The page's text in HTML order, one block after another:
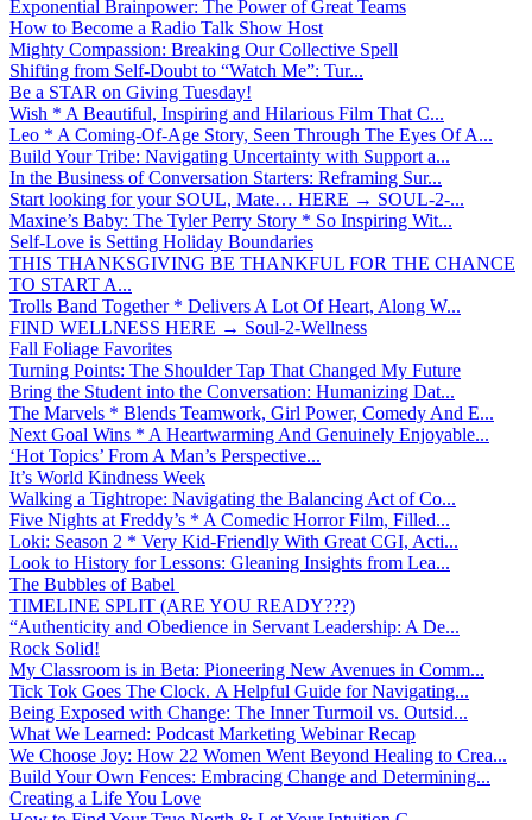
Exponential Brainpower: The Power of Great Teams
How to Become a Radio Talk Show Host
Mighty Compassion: Breaking Our Collective Spell
Shifting from Self-Doubt to “Watch Me”: Tur...
Be a STAR on Giving Tuesday!
Wish * A Beautiful, Inspiring and Hilarious Film That C...
Leo * A Coming-Of-Age Story, Seen Through The Eyes Of A...
Build Your Tribe: Navigating Uncertainty with Support a...
In the Business of Conversation Starters: Reframing Sur...
Start looking for your SOUL, Mate… HERE → SOUL-2-...
Maxine’s Baby: The Tyler Perry Story * So Inspiring Wit...
Self-Love is Setting Holiday Boundaries
THIS THANKSGIVING BE THANKFUL FOR THE CHANCE
TO START A...
Trolls Band Together * Delivers A Lot Of Heart, Along W...
FIND WELLNESS HERE → Soul-2-Wellness
Fall Foliage Favorites
Turning Points: The Shoulder Tap That Changed My Future
Bring the Student into the Conversation: Humanizing Dat...
The Marvels * Blends Teamwork, Girl Power, Comedy And E...
Next Goal Wins * A Heartwarming And Genuinely Enjoyable...
‘Hot Topics’ From A Man’s Perspective...
It’s World Kindness Week
Walking a Tightrope: Navigating the Balancing Act of Co...
Five Nights at Freddy’s * A Comedic Horror Film, Filled...
Loki: Season 2 * Very Kid-Friendly With Great CGI, Acti...
Look to History for Lessons: Gleaning Insights from Lea...
The Bubbles of Babel
TIMELINE SPLIT (ARE YOU READY???)
“Authenticity and Obedience in Servant Leadership: A De...
Rock Solid!
My Classroom is in Beta: Pioneering New Avenues in Comm...
Tick Tok Goes The Clock. A Helpful Guide for Navigating...
Being Exposed with Change: The Inner Turmoil vs. Outsid...
What We Learned: Podcast Marketing Webinar Recap
We Choose Joy: How 22 Women Went Beyond Healing to Crea...
Build Your Own Fences: Embracing Change and Determining...
Creating a Life You Love